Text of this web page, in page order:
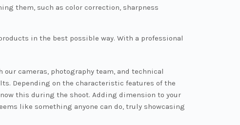
them, such as color correction, sharpness
in the best possible way. With a professional
cameras, photography team, and technical
Depending on the characteristic features of the
this during the shoot. Adding dimension to your
like something anyone can do, truly showcasing